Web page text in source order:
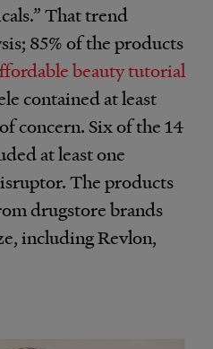
That trend
85% of the products
beauty tutorial
contained at least
concern. Six of the 14
at least one
The products
drugstore brands
including Revlon,